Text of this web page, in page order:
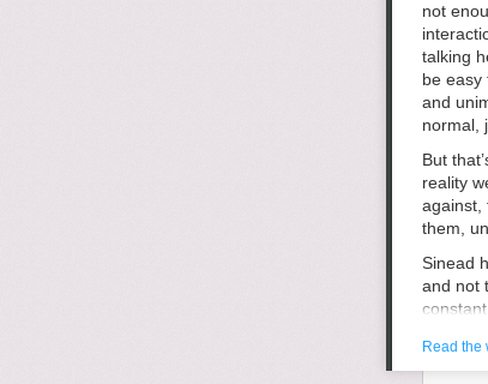
1.Too
get kind
but I
blogs
though,
receive
finally
that I
not
talking
be easy
and
normal,
But
reality
against,
them,
Sinead
and not
when
Read the